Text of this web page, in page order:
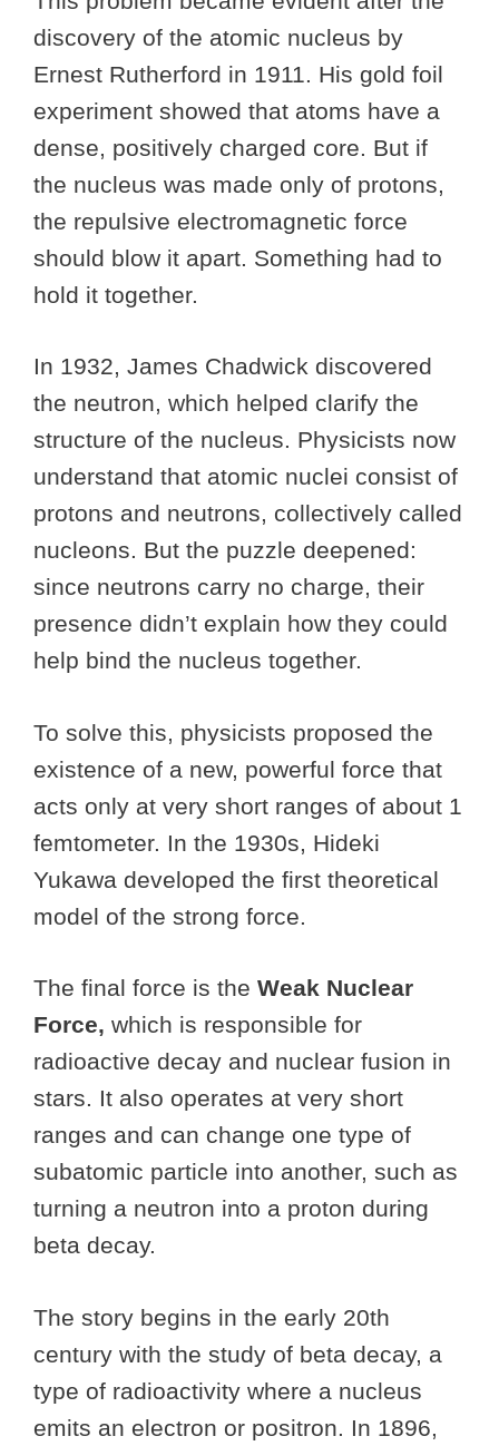
discovery of the atomic nucleus by
Ernest Rutherford in 1911. His gold foil
experiment showed that atoms have a
dense, positively charged core. But if
the nucleus was made only of protons,
the repulsive electromagnetic force
should blow it apart. Something had to
hold it together.
In 1932, James Chadwick discovered
the neutron, which helped clarify the
structure of the nucleus. Physicists now
understand that atomic nuclei consist of
protons and neutrons, collectively called
nucleons. But the puzzle deepened:
since neutrons carry no charge, their
presence didn’t explain how they could
help bind the nucleus together.
To solve this, physicists proposed the
existence of a new, powerful force that
acts only at very short ranges of about 1
femtometer. In the 1930s, Hideki
Yukawa developed the first theoretical
model of the strong force.
The final force is the Weak Nuclear
Force, which is responsible for
radioactive decay and nuclear fusion in
stars. It also operates at very short
ranges and can change one type of
subatomic particle into another, such as
turning a neutron into a proton during
beta decay.
The story begins in the early 20th
century with the study of beta decay, a
type of radioactivity where a nucleus
emits an electron or positron. In 1896,